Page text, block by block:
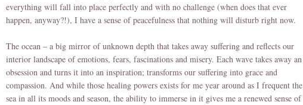
everything will fall into place perfectly and with no challenge (when does that ever
happen, anyway?!), I have a sense of peacefulness that nothing will disturb right now.
The ocean – a big mirror of unknown depth that takes away suffering and reflects our
interior landscape of emotions, fears, fascinations and misery. Each wave takes away an
obsession and turns it into an inspiration; transforms our suffering into grace and
compassion. And while those healing powers exists for me year around as I frequent the
sea in all its moods and season, the ability to immerse in it gives me a renewed sense of